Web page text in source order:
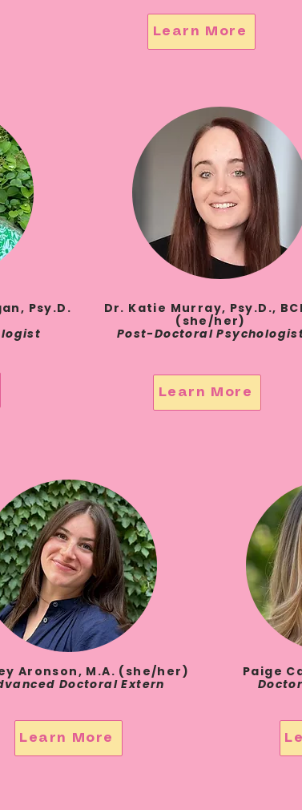
Learn More
Psy.D.
Dr. Katie Murray, Psy.D.,
(she/her)
Post-Doctoral
Learn More
Aronson, M.A. (she/her)
Doctoral Extern
Learn More
Paige